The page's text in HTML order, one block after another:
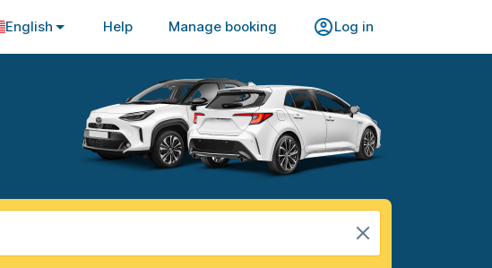
English Help Manage booking Log in